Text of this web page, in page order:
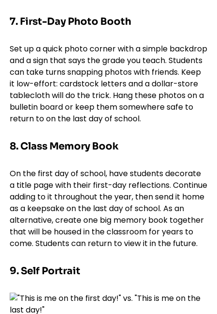
7. First-Day Photo Booth
Set up a quick photo corner with a simple backdrop
and a sign that says the grade you teach. Students
can take turns snapping photos with friends. Keep
it low-effort: cardstock letters and a dollar-store
tablecloth will do the trick. Hang these photos on a
bulletin board or keep them somewhere safe to
return to on the last day of school.
8. Class Memory Book
On the first day of school, have students decorate
a title page with their first-day reflections. Continue
adding to it throughout the year, then send it home
as a keepsake on the last day of school. As an
alternative, create one big memory book together
that will be housed in the classroom for years to
come. Students can return to view it in the future.
9. Self Portrait